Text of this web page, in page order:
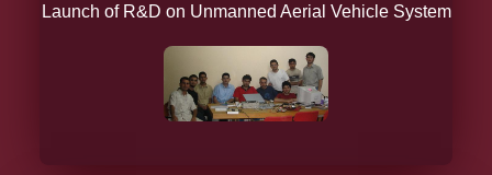
Launch of R&D on Unmanned Aerial Vehicle System